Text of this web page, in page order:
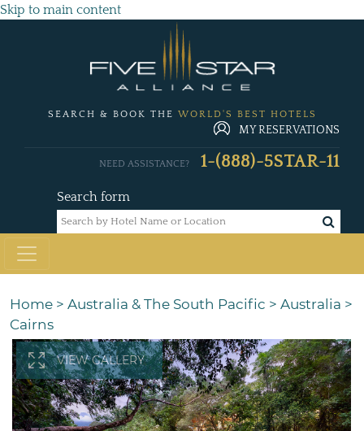
Skip to main content
SEARCH & BOOK THE WORLD'S BEST HOTELS
MY RESERVATIONS
Search form
NEED ASSISTANCE? 1-(888)-5STAR-11
Home > Australia & The South Pacific > Australia >
Cairns
VIEW GALLERY